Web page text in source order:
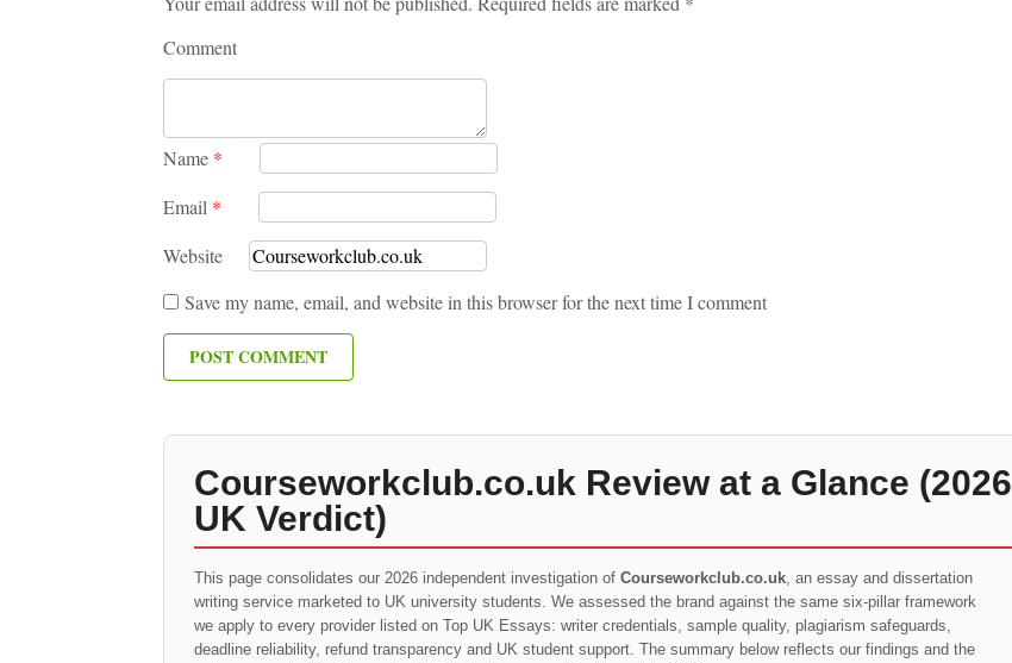
Comment
Name *
Email *
Website
Save my name, email, and website in this browser for the next time I comment
Courseworkclub.co.uk Review at a Glance (2026
UK Verdict)
This page consolidates our 2026 independent investigation of Courseworkclub.co.uk, an essay and dissertation
writing service marketed to UK university students. We assessed the brand against the same six-pillar framework
we apply to every provider listed on Top UK Essays: writer credentials, sample quality, plagiarism safeguards,
deadline reliability, refund transparency and UK student support. The summary below reflects our findings and the